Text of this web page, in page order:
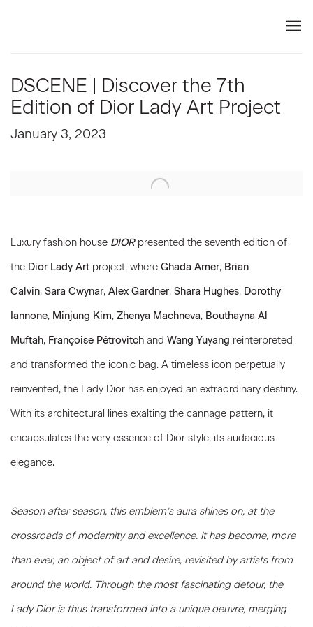
DSCENE | Discover the 7th
Edition of Dior Lady Art Project
January 3, 2023
Open a larger version of the following image in a popup:
Luxury fashion house DIORpresented the seventh edition of
the Dior Lady Art project, where Ghada Amer, Brian
Calvin, Sara Cwynar, Alex Gardner, Shara Hughes, Dorothy
Iannone, Minjung Kim, Zhenya Machneva, Bouthayna Al
Muftah, Françoise Pétrovitch and Wang Yuyang reinterpreted
and transformed the iconic bag. A timeless icon perpetually
reinvented, the Lady Dior has enjoyed an extraordinary destiny.
With its architectural lines exalting the cannage pattern, it
encapsulates the very essence of Dior style, its audacious
elegance.
Season after season, this emblem’s aura shines on, at the
crossroads of modernity and excellence. It has become, more
than ever, an object of art and desire, revisited by artists from
around the world. Through the most fascinating detour, the
Lady Dior is thus transformed into a unique oeuvre, merging